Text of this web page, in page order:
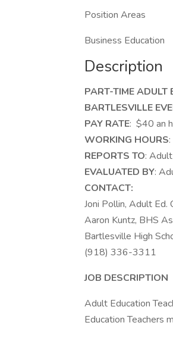
Position Areas
Business Education
Description
PART-TIME ADULT
BARTLESVILLE
PAY RATE: $40 an
WORKING HOURS
REPORTS TO:
EVALUATED BY:
CONTACT:
Joni Pollin, Adult Ed.
Aaron Kuntz, BHS
Bartlesville High
(918) 336-3311
JOB DESCRIPTION
Adult Education
Education Teachers